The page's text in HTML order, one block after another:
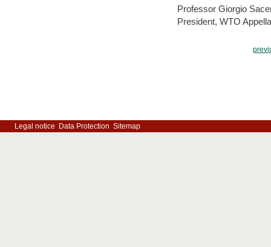
Professor Giorgio
President, WTO
Legal notice Data Protection Sitemap